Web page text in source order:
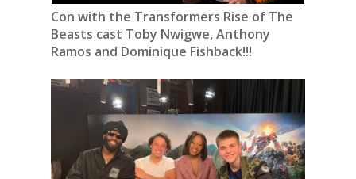
Con with the Transformers Rise of The
Beasts cast Toby Nwigwe, Anthony
Ramos and Dominique Fishback!!!